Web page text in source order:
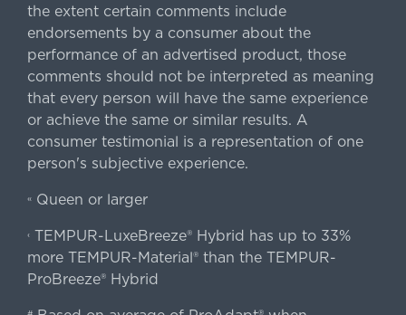
the extent certain comments include
endorsements by a consumer about the
performance of an advertised product, those
comments should not be interpreted as meaning
that every person will have the same experience
or achieve the same or similar results. A
consumer testimonial is a representation of one
person's subjective experience.
«Queen or larger
‹TEMPUR-LuxeBreeze® Hybrid has up to 33%
more TEMPUR-Material® than the TEMPUR-
ProBreeze® Hybrid